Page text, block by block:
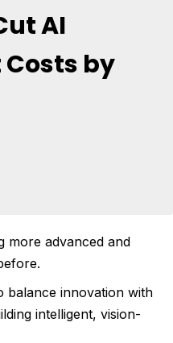
AI
by
more advanced and
balance innovation with
intelligent, vision-